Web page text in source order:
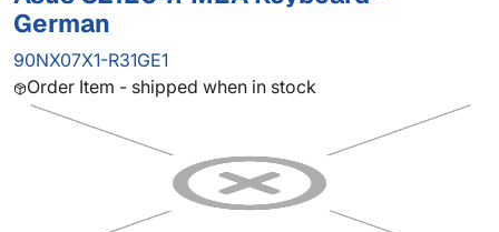
German
90NX07X1-R31GE1
Order Item - shipped when in stock